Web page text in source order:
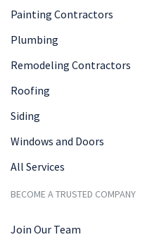
Painting Contractors
Plumbing
Remodeling Contractors
Roofing
Siding
Windows and Doors
All Services
BECOME A TRUSTED COMPANY
Join Our Team